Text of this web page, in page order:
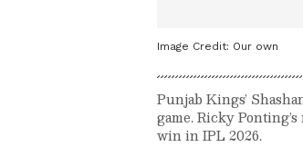
Image Credit: Our own
Punjab Kings’
game. Ricky
win in IPL 2026.